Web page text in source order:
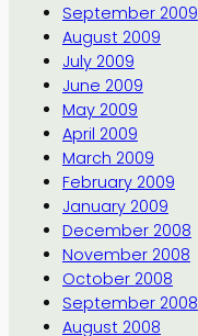
September 2009
August 2009
July 2009
June 2009
May 2009
April 2009
March 2009
February 2009
January 2009
December 2008
November 2008
October 2008
September 2008
August 2008